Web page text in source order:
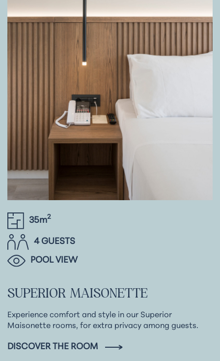
35m2
4 GUESTS
POOL VIEW
SUPERIOR MAISONETTE
Experience comfort and style in our Superior
Maisonette rooms, for extra privacy among guests.
DISCOVER THE ROOM